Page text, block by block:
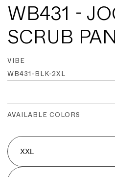
WB431 -
SCRUB
VIBE
WB431-BLK-2XL
AVAILABLE COLORS